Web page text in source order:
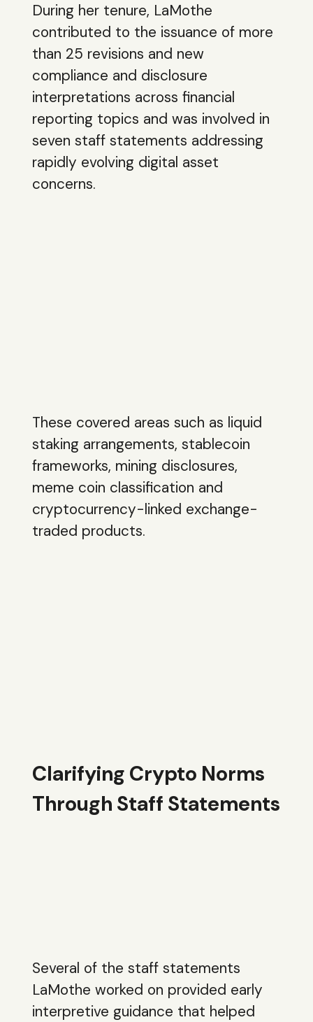
During her tenure, LaMothe
contributed to the issuance of more
than 25 revisions and new
compliance and disclosure
interpretations across financial
reporting topics and was involved in
seven staff statements addressing
rapidly evolving digital asset
concerns.
These covered areas such as liquid
staking arrangements, stablecoin
frameworks, mining disclosures,
meme coin classification and
cryptocurrency-linked exchange-
traded products.
Clarifying Crypto Norms
Through Staff Statements
Several of the staff statements
LaMothe worked on provided early
interpretive guidance that helped